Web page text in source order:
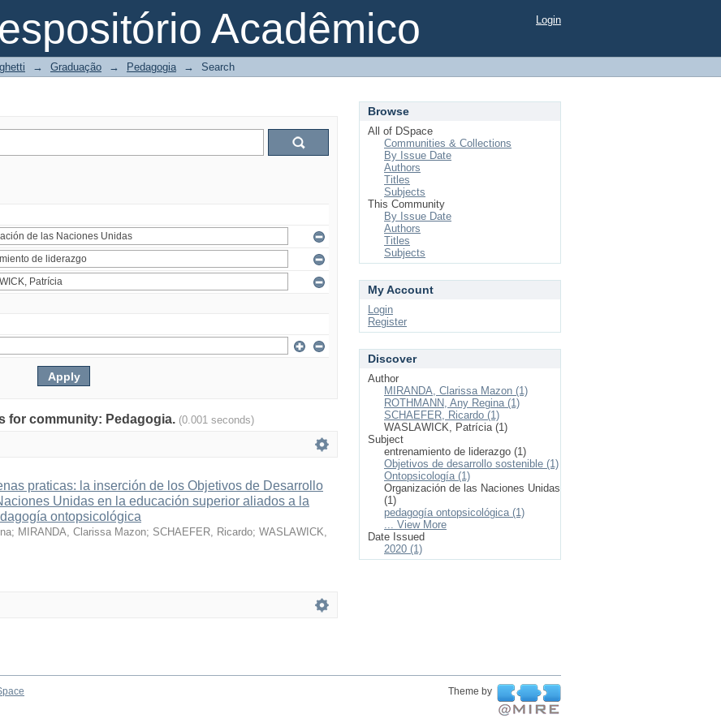
Acadêmico Login
→ Graduação → Pedagogia → Search
for community: Pedagogia. (0.001 seconds)
praticas: la inserción de los Objetivos de Desarrollo
Unidas en la educación superior aliados a la
ontopsicológica
; MIRANDA, Clarissa Mazon; SCHAEFER, Ricardo; WASLAWICK,
Browse
All of DSpace
Communities & Collections
By Issue Date
Authors
Titles
Subjects
This Community
By Issue Date
Authors
Titles
Subjects
My Account
Login
Register
Discover
Author
MIRANDA, Clarissa Mazon (1)
ROTHMANN, Any Regina (1)
SCHAEFER, Ricardo (1)
WASLAWICK, Patrícia (1)
Subject
entrenamiento de liderazgo (1)
Objetivos de desarrollo sostenible (1)
Ontopsicología (1)
Organización de las Naciones Unidas
(1)
pedagogía ontopsicológica (1)
... View More
Date Issued
2020 (1)
Theme by